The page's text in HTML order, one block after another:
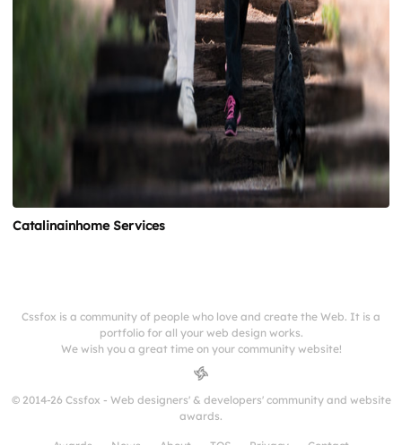
Catalinainhome Services
Cssfox is a community of people who love and create the Web. It is a
portfolio for all your web design works.
We wish you a great time on your community website!
© 2014-26 Cssfox - Web designers' & developers' community and website
awards.